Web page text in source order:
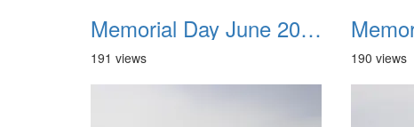
Memorial Day June 2007 005
191 views 190 views